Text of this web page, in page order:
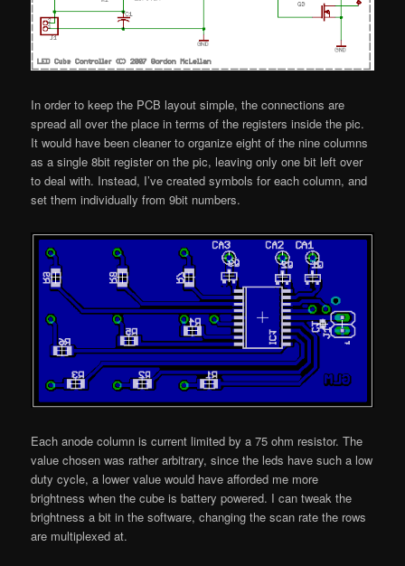
In order to keep the PCB layout simple, the connections are
spread all over the place in terms of the registers inside the pic.
It would have been cleaner to organize eight of the nine columns
as a single 8bit register on the pic, leaving only one bit left over
to deal with. Instead, I’ve created symbols for each column, and
set them individually from 9bit numbers.
Each anode column is current limited by a 75 ohm resistor. The
value chosen was rather arbitrary, since the leds have such a low
duty cycle, a lower value would have afforded me more
brightness when the cube is battery powered. I can tweak the
brightness a bit in the software, changing the scan rate the rows
are multiplexed at.